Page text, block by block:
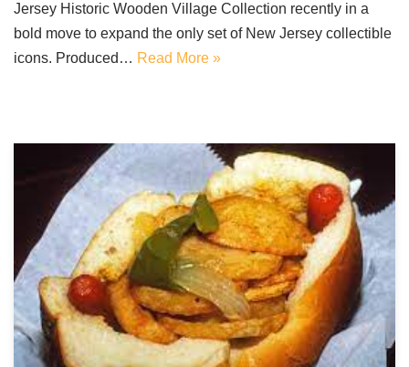
Jersey Historic Wooden Village Collection recently in a
bold move to expand the only set of New Jersey collectible
icons. Produced… Read More »